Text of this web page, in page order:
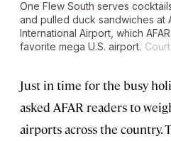
One Flew South serves
and pulled duck sandwiches at
International Airport, which
favorite mega U.S. airport.
Just in time for the busy
asked AFAR readers to
airports across the country.